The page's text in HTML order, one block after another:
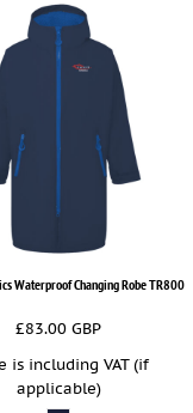
Waterproof Changing RobeTR800
£83.00GBP
is including VAT (if
applicable)